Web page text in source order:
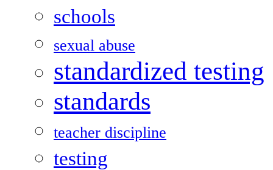
schools
sexual abuse
standardized testing
standards
teacher discipline
testing